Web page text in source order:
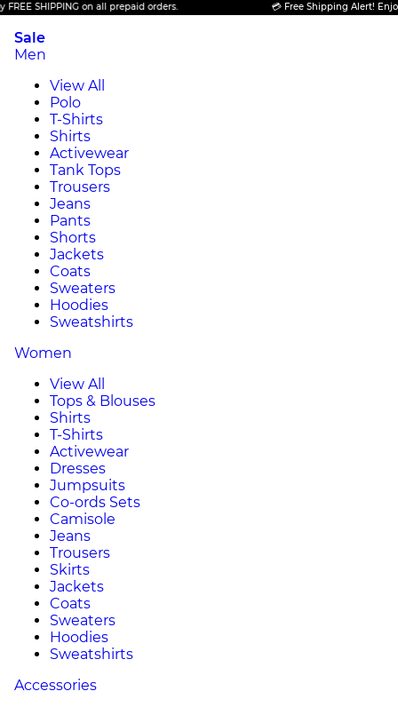
on all prepaid orders. 💳 Free Shipping Alert! Enjoy
Sale
Men
View All
Polo
T-Shirts
Shirts
Activewear
Tank Tops
Trousers
Jeans
Pants
Shorts
Jackets
Coats
Sweaters
Hoodies
Sweatshirts
Women
View All
Tops & Blouses
Shirts
T-Shirts
Activewear
Dresses
Jumpsuits
Co-ords Sets
Camisole
Jeans
Trousers
Skirts
Jackets
Coats
Sweaters
Hoodies
Sweatshirts
Accessories